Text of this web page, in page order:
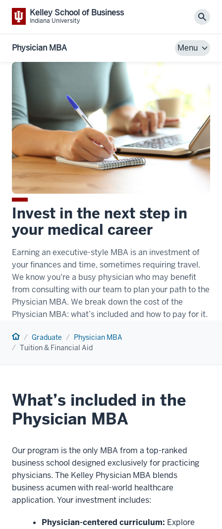
Kelley School of Business
Indiana University
Physician MBA Menu
Invest in the next step in
your medical career
Earning an executive-style MBA is an investment of
your finances and time, sometimes requiring travel.
We know you're a busy physician who may benefit
from consulting with our team to plan your path to the
Physician MBA. We break down the cost of the
Physician MBA: what’s included and how to pay for it.
Home Graduate
Physician MBA
Tuition & Financial Aid
What’s included in the
Physician MBA
Our program is the only MBA from a top-ranked
business school designed exclusively for practicing
physicians. The Kelley Physician MBA blends
business acumen with real-world healthcare
application. Your investment includes:
Physician-centered curriculum: Explore